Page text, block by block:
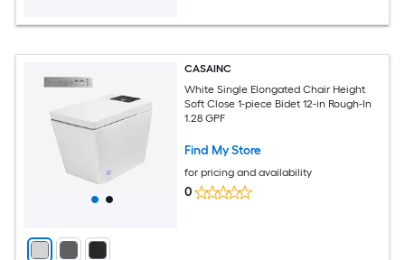
CASAINC
White Single Elongated Chair Height
Soft Close 1-piece Bidet 12-in Rough-In
1.28 GPF
Find My Store
for pricing and availability
0